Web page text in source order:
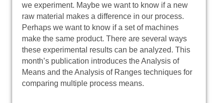
we experiment. Maybe we want to know if a new
raw material makes a difference in our process.
Perhaps we want to know if a set of machines
make the same product. There are several ways
these experimental results can be analyzed. This
month’s publication introduces the Analysis of
Means and the Analysis of Ranges techniques for
comparing multiple process means.